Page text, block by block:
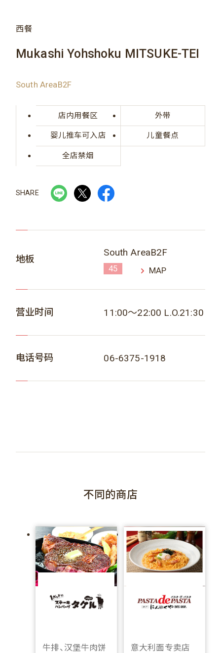
西餐
Mukashi Yohshoku MITSUKE-TEI
South AreaB2F
店内用餐区 外带
婴儿推车可入店 儿童餐点
全店禁烟
SHARE
地板
South AreaB2F
45 MAP
营业时间 11:00～22:00 L.O.21:30
电话号码 06-6375-1918
不同的商店
牛排、汉堡牛肉饼 意大利面专卖店